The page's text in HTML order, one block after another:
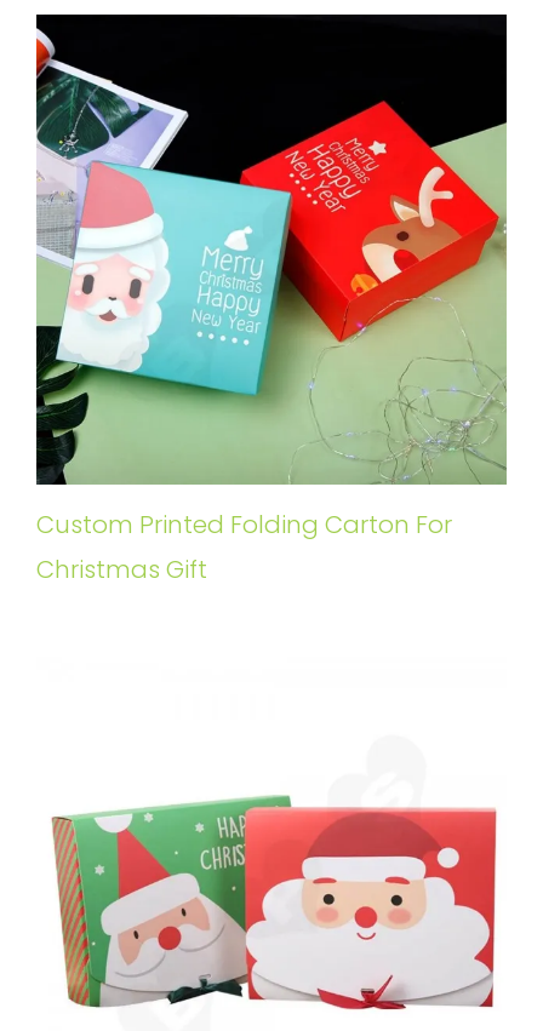
Custom Printed Folding Carton For
Christmas Gift